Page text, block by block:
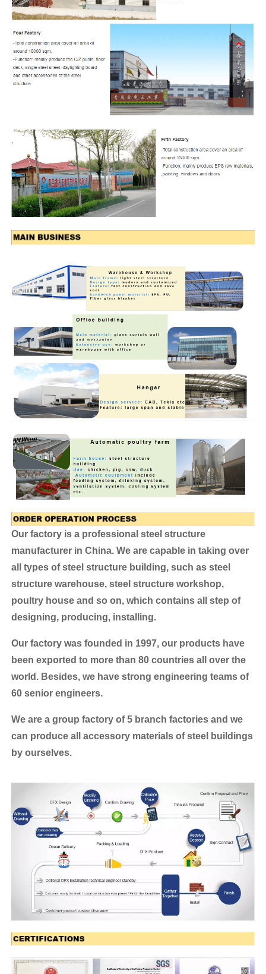
Our factory is a professional steel structure
manufacturer in China. We are capable in taking over
all types of steel structure building, such as steel
structure warehouse, steel structure workshop,
poultry house and so on, which contains all step of
designing, producing, installing.
Our factory was founded in 1997, our products have
been exported to more than 80 countries all over the
world. Besides, we have strong engineering teams of
60 senior engineers.
We are a group factory of 5 branch factories and we
can produce all accessory materials of steel buildings
by ourselves.